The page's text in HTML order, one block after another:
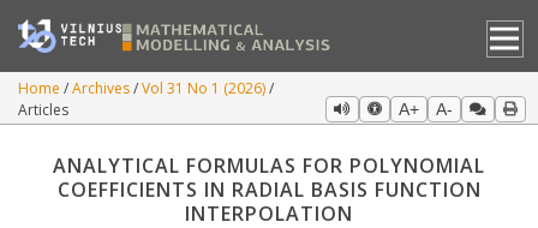
Home Archives Vol 31 No 1 (2026)
Articles
A+ A-
ANALYTICAL FORMULAS FOR POLYNOMIAL
COEFFICIENTS IN RADIAL BASIS FUNCTION
INTERPOLATION